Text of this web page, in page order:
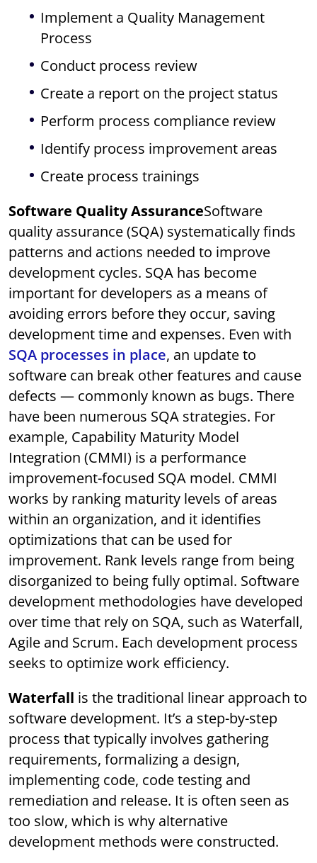
Implement a Quality Management
Process
Conduct process review
Create a report on the project status
Perform process compliance review
Identify process improvement areas
Create process trainings
Software Quality AssuranceSoftware
quality assurance (SQA) systematically finds
patterns and actions needed to improve
development cycles. SQA has become
important for developers as a means of
avoiding errors before they occur, saving
development time and expenses. Even with
SQA processes in place, an update to
software can break other features and cause
defects — commonly known as bugs. There
have been numerous SQA strategies. For
example, Capability Maturity Model
Integration (CMMI) is a performance
improvement-focused SQA model. CMMI
works by ranking maturity levels of areas
within an organization, and it identifies
optimizations that can be used for
improvement. Rank levels range from being
disorganized to being fully optimal. Software
development methodologies have developed
over time that rely on SQA, such as Waterfall,
Agile and Scrum. Each development process
seeks to optimize work efficiency.
Waterfall is the traditional linear approach to
software development. It’s a step-by-step
process that typically involves gathering
requirements, formalizing a design,
implementing code, code testing and
remediation and release. It is often seen as
too slow, which is why alternative
development methods were constructed.